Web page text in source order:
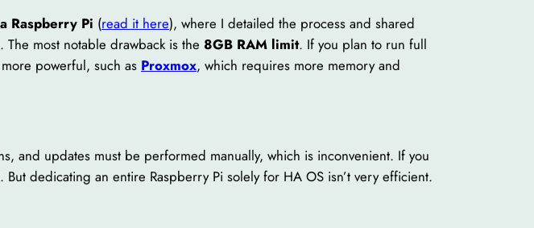
Raspberry Pi (read it here), where I detailed the process and shared
most notable drawback is the 8GB RAM limit. If you plan to run full
powerful, such as Proxmox, which requires more memory and
and updates must be performed manually, which is inconvenient. If you
dedicating an entire Raspberry Pi solely for HA OS isn’t very efficient.